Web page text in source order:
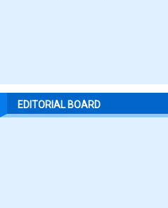
EDITORIAL BOARD